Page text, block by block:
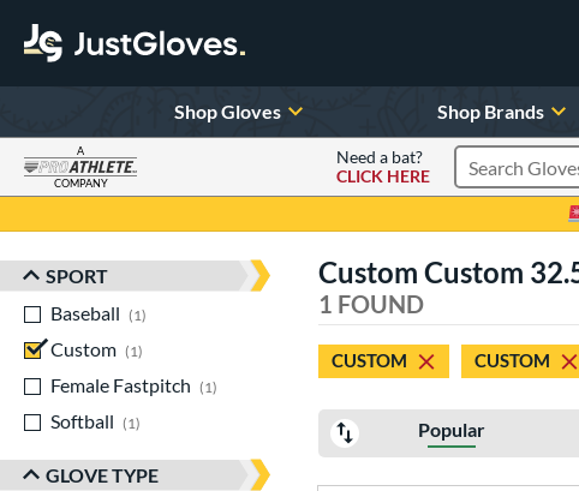
Shop Gloves Shop Brands
A
COMPANY
Need a bat?
CLICK HERE
Search
Sort Results
SPORT
Baseball
1
Custom
1
Female Fastpitch
1
matching results
Softball
1
GLOVE TYPE
Custom Custom
1 FOUND
CUSTOM CUSTOM
Popular